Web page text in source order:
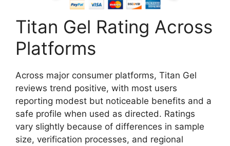
Titan Gel Rating Across
Platforms
Across major consumer platforms, Titan Gel
reviews trend positive, with most users
reporting modest but noticeable benefits and a
safe profile when used as directed. Ratings
vary slightly because of differences in sample
size, verification processes, and regional